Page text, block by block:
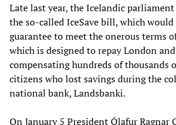
Late last year, the Icelandic
the so-called IceSave bill, which
guarantee to meet the onerous terms
which is designed to repay London
compensating hundreds of thousands
citizens who lost savings during the
national bank, Landsbanki.
On January 5 President Ólafur Ragnar